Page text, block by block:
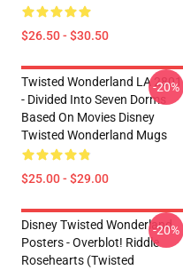
$26.50 - $30.50
Twisted Wonderland LA 2801
- Divided Into Seven Dorms
Based On Movies Disney
Twisted Wonderland Mugs
$25.00 - $29.00
-20%
Disney Twisted Wonderland
Posters - Overblot! Riddle
Rosehearts (Twisted
-20%